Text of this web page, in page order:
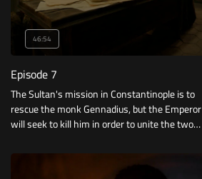
46:54
Episode 7
The Sultan's mission in Constantinople is to
rescue the monk Gennadius, but the Emperor
will seek to kill him in order to unite the two